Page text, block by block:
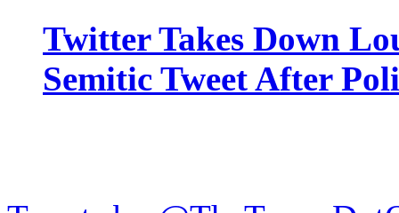
Twitter Takes Down
Semitic Tweet After